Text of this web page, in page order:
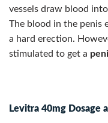
vessels draw blood
The blood in the penis
a hard erection.
stimulated to get a
Levitra 40mg Dosage